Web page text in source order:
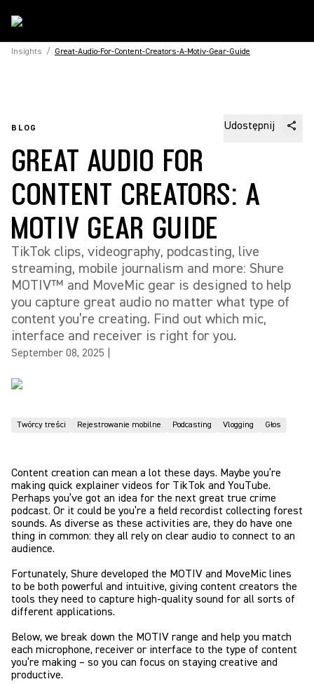
Insights / Great-Audio-For-Content-Creators-A-Motiv-Gear-Guide
BLOG Udostępnij
GREAT AUDIO FOR
CONTENT CREATORS: A
MOTIV GEAR GUIDE
TikTok clips, videography, podcasting, live
streaming, mobile journalism and more: Shure
MOTIV™ and MoveMic gear is designed to help
you capture great audio no matter what type of
content you’re creating. Find out which mic,
interface and receiver is right for you.
September 08, 2025
Twórcy treści Rejestrowanie mobilne Podcasting Vlogging Głos
Content creation can mean a lot these days. Maybe you’re
making quick explainer videos for TikTok and YouTube.
Perhaps you’ve got an idea for the next great true crime
podcast. Or it could be you’re a field recordist collecting forest
sounds. As diverse as these activities are, they do have one
thing in common: they all rely on clear audio to connect to an
audience.
Fortunately, Shure developed the MOTIV and MoveMic lines
to be both powerful and intuitive, giving content creators the
tools they need to capture high-quality sound for all sorts of
different applications.
Below, we break down the MOTIV range and help you match
each microphone, receiver or interface to the type of content
you’re making – so you can focus on staying creative and
productive.